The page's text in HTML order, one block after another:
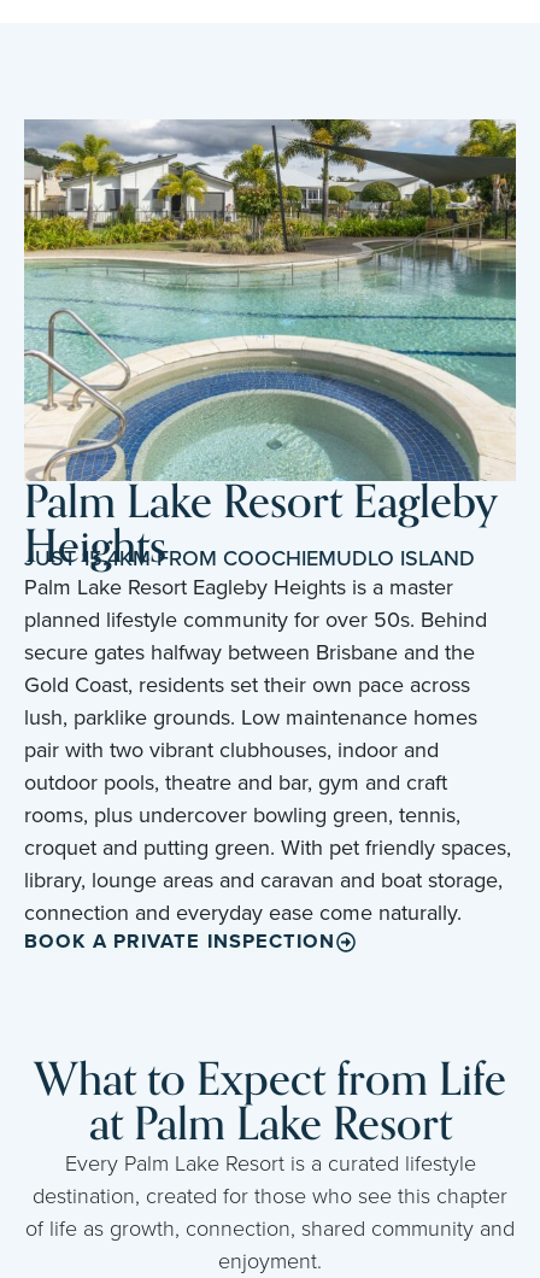
Palm Lake Resort Eagleby
Heights
JUST 15.4KM FROM COOCHIEMUDLO ISLAND
Palm Lake Resort Eagleby Heights is a master
planned lifestyle community for over 50s. Behind
secure gates halfway between Brisbane and the
Gold Coast, residents set their own pace across
lush, parklike grounds. Low maintenance homes
pair with two vibrant clubhouses, indoor and
outdoor pools, theatre and bar, gym and craft
rooms, plus undercover bowling green, tennis,
croquet and putting green. With pet friendly spaces,
library, lounge areas and caravan and boat storage,
connection and everyday ease come naturally.
BOOK A PRIVATE INSPECTION
What to Expect from Life
at Palm Lake Resort
Every Palm Lake Resort is a curated lifestyle
destination, created for those who see this chapter
of life as growth, connection, shared community and
enjoyment.